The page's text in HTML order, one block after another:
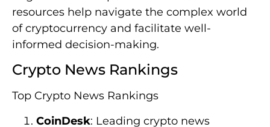
resources help navigate the complex world
of cryptocurrency and facilitate well-
informed decision-making.
Crypto News Rankings
Top Crypto News Rankings
CoinDesk: Leading crypto news